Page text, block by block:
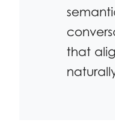
that